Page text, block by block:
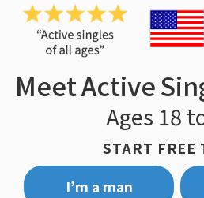
Meet Active
Ages 18
START FREE
I’m a man